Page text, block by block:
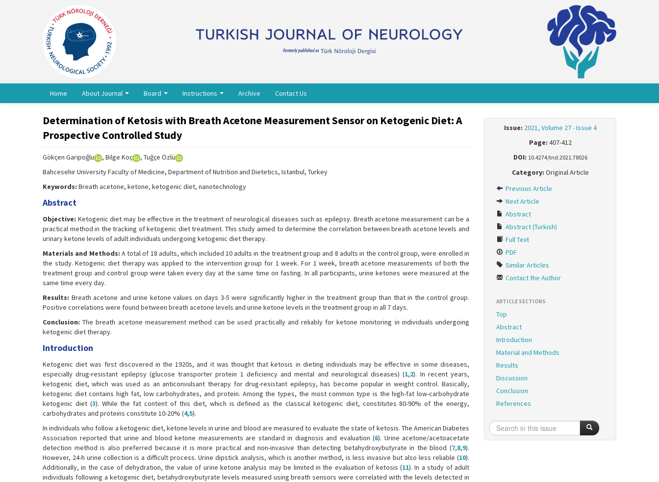
Home About Journal Board Instructions Archive Contact Us
Determination of Ketosis with Breath Acetone Measurement Sensor on Ketogenic Diet: A
Prospective Controlled Study
Gökçen Garipoğlu , Bilge Koç
, Tuğçe Özlü
Bahcesehir University Faculty of Medicine, Department of Nutrition and Dietetics, Istanbul, Turkey
Keywords: Breath acetone, ketone, ketogenic diet, nanotechnology
Abstract
Objective: Ketogenic diet may be effective in the treatment of neurological diseases such as epilepsy. Breath acetone measurement can be a
practical method in the tracking of ketogenic diet treatment. This study aimed to determine the correlation between breath acetone levels and
urinary ketone levels of adult individuals undergoing ketogenic diet therapy.
Materials and Methods: A total of 18 adults, which included 10 adults in the treatment group and 8 adults in the control group, were enrolled in
the study. Ketogenic diet therapy was applied to the intervention group for 1 week. For 1 week, breath acetone measurements of both the
treatment group and control group were taken every day at the same time on fasting. In all participants, urine ketones were measured at the
same time every day.
Results: Breath acetone and urine ketone values on days 3-5 were significantly higher in the treatment group than that in the control group.
Positive correlations were found between breath acetone levels and urine ketone levels in the treatment group in all 7 days.
Conclusion: The breath acetone measurement method can be used practically and reliably for ketone monitoring in individuals undergoing
ketogenic diet therapy.
Introduction
Ketogenic diet was first discovered in the 1920s, and it was thought that ketosis in dieting individuals may be effective in some diseases,
especially drug-resistant epilepsy (glucose transporter protein 1 deficiency and mental and neurological diseases) (1,2). In recent years,
ketogenic diet, which was used as an anticonvulsant therapy for drug-resistant epilepsy, has become popular in weight control. Basically,
ketogenic diet contains high fat, low carbohydrates, and protein. Among the types, the most common type is the high-fat low-carbohydrate
ketogenic diet (3). While the fat content of this diet, which is defined as the classical ketogenic diet, constitutes 80-90% of the energy,
carbohydrates and proteins constitute 10-20% (4,5).
In individuals who follow a ketogenic diet, ketone levels in urine and blood are measured to evaluate the state of ketosis. The American Diabetes
Association reported that urine and blood ketone measurements are standard in diagnosis and evaluation (6). Urine acetone/acetoacetate
detection method is also preferred because it is more practical and non-invasive than detecting betahydroxybutyrate in the blood (7,8,9).
However, 24-h urine collection is a difficult process. Urine dipstick analysis, which is another method, is less invasive but also less reliable (10).
Additionally, in the case of dehydration, the value of urine ketone analysis may be limited in the evaluation of ketosis (11). In a study of adult
individuals following a ketogenic diet, betahydroxybutyrate levels measured using breath sensors were correlated with the levels detected in
Issue: 2021, Volume 27 - Issue 4
Page: 407-412
DOI: 10.4274/tnd.2021.78026
Category: Original Article
Previous Article
Next Article
Abstract
Abstract (Turkish)
Full Text
PDF
Similar Articles
Contact the Author
ARTICLE SECTIONS
Top
Abstract
Introduction
Material and Methods
Results
Discussion
Conclusion
References